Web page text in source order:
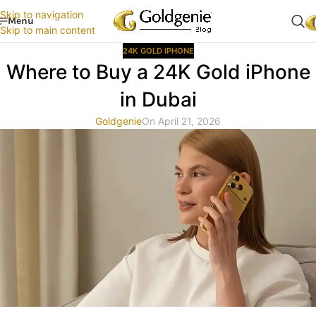
Skip to navigation
Skip to main content
Menu
24K GOLD IPHONE
Where to Buy a 24K Gold iPhone
in Dubai
GoldgenieOn April 21, 2026